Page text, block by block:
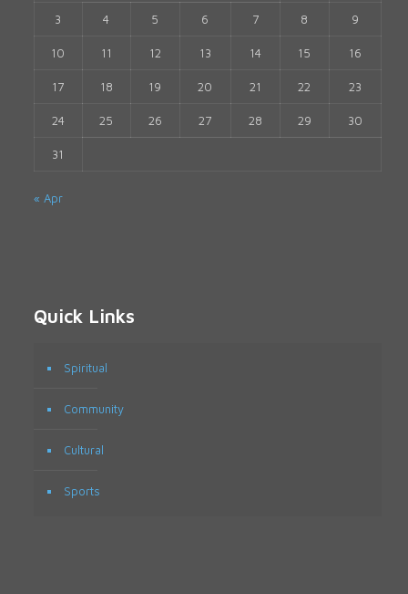
3 4 5 6 7 8 9
10 11 12 13 14 15 16
17 18 19 20 21 22 23
24 25 26 27 28 29 30
31
« Apr
Quick Links
Spiritual
Community
Cultural
Sports